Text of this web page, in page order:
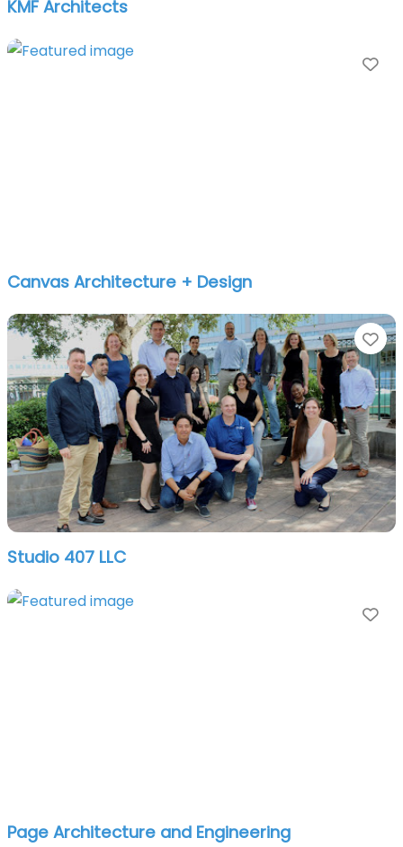
KMF Architects
Canvas Architecture + Design
Studio 407 LLC
Page Architecture and Engineering